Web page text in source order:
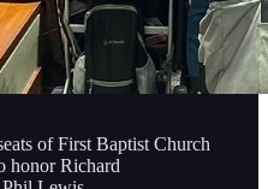
of First Baptist Church
honor Richard